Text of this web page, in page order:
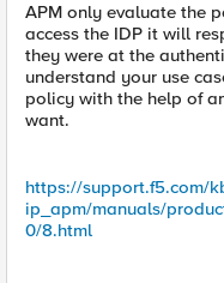
APM only evaluate the
access the IDP it will
they were at the
understand your use
policy with the help of
want.
https://support.f5.com/
ip_apm/manuals/
0/8.html